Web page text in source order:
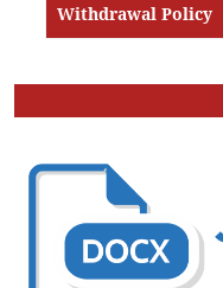
Withdrawal Policy